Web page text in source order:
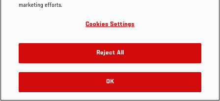
marketing efforts.
Cookies Settings
Reject All
OK